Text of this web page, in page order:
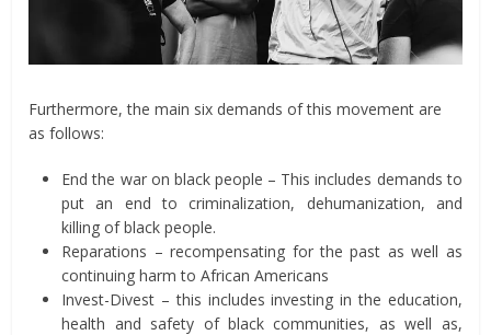
Furthermore, the main six demands of this movement are
as follows:
End the war on black people – This includes demands to
put an end to criminalization, dehumanization, and
killing of black people.
Reparations – recompensating for the past as well as
continuing harm to African Americans
Invest-Divest – this includes investing in the education,
health and safety of black communities, as well as,